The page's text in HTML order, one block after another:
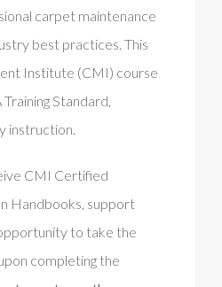
carpet maintenance
best practices. This
Institute (CMI) course
Standard,
instruction.
CMI Certified
Handbooks, support
to take the
completing the